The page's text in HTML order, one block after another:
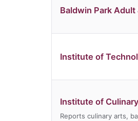
Baldwin Park
Institute of
Institute of
Reports culinary arts,